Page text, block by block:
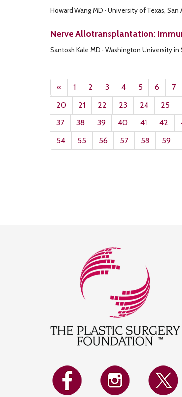
Howard Wang MD · University of Texas, San
Nerve Allotransplantation:
Santosh Kale MD · Washington University in
« 1 2 3 4 5 6 7
20
21 22 23 24 25
37
38 39 40 41 42
54
55 56 57 58 59